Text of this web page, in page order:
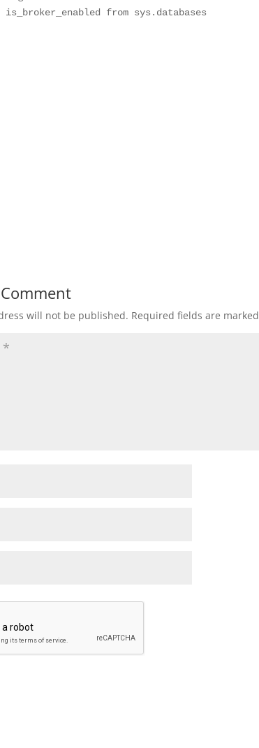
is_broker_enabled from sys.databases
will not be published. Required fields are marked